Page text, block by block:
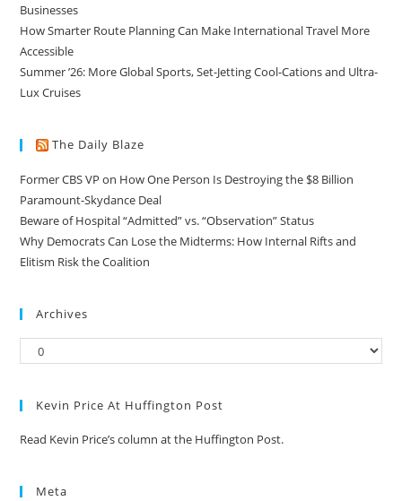
Businesses
How Smarter Route Planning Can Make International Travel More
Accessible
Summer ’26: More Global Sports, Set-Jetting Cool-Cations and Ultra-
Lux Cruises
The Daily Blaze
Former CBS VP on How One Person Is Destroying the $8 Billion
Paramount-Skydance Deal
Beware of Hospital “Admitted” vs. “Observation” Status
Why Democrats Can Lose the Midterms: How Internal Rifts and
Elitism Risk the Coalition
Archives
Kevin Price At Huffington Post
Read Kevin Price’s column at the Huffington Post.
Meta